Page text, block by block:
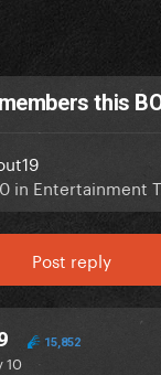
this
in Entertainment
Post reply
15,852
10